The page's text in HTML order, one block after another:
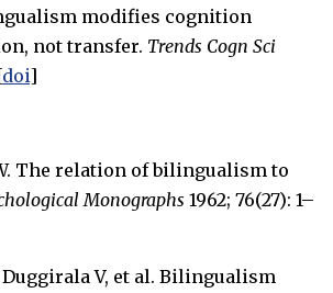
modifies cognition
not transfer. Trends Cogn Sci
doi]
The relation of bilingualism to
Monographs 1962; 76(27): 1–
Duggirala V, et al. Bilingualism